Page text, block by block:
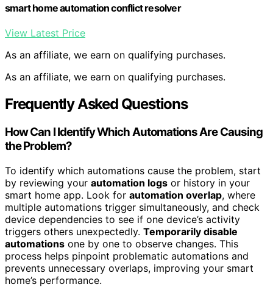
smart home automation conflict resolver
View Latest Price
As an affiliate, we earn on qualifying purchases.
As an affiliate, we earn on qualifying purchases.
Frequently Asked Questions
How Can I Identify Which Automations Are Causing
the Problem?
To identify which automations cause the problem, start
by reviewing your automation logs or history in your
smart home app. Look for automation overlap, where
multiple automations trigger simultaneously, and check
device dependencies to see if one device’s activity
triggers others unexpectedly. Temporarily disable
automations one by one to observe changes. This
process helps pinpoint problematic automations and
prevents unnecessary overlaps, improving your smart
home’s performance.